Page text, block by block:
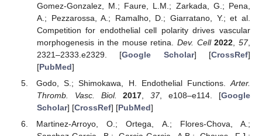
Gomez-Gonzalez, M.; Faure, L.M.; Zarkada, G.; Pena,
A.; Pezzarossa, A.; Ramalho, D.; Giarratano, Y.; et al.
Competition for endothelial cell polarity drives vascular
morphogenesis in the mouse retina.Dev. Cell 2022 ,57,
2321–2333.e2329. [Google Scholar] [CrossRef]
[PubMed]
Godo, S.; Shimokawa, H. Endothelial Functions. Arter.
Thromb. Vasc. Biol.
2017 ,37, e108–e114. [Google
Scholar] [CrossRef] [PubMed]
Martinez-Arroyo, O.; Ortega, A.; Flores-Chova, A.;